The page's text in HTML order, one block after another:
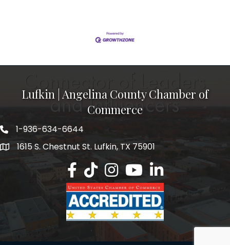
Lufkin | Angelina County Chamber of
Commerce
1-936-634-6644
1615 S. Chestnut St. Lufkin, TX 75901
Lufkin/Angelina County Chamber
Lufkin/Angelina County Chamber
Lufkin/Angelina County
Lufkin/Angelina County
Lufkin/Angelina